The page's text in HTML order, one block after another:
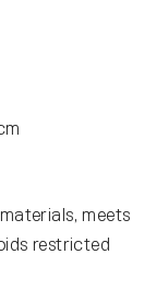
meets
restricted